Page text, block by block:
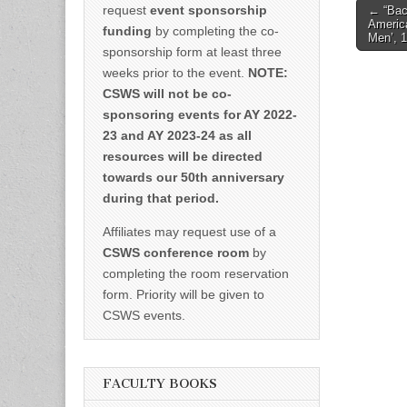
Post
←
Men’,
request event sponsorship
funding by completing the co-
sponsorship form at least three
weeks prior to the event. NOTE:
CSWS will not be co-
sponsoring events for AY 2022-
23 and AY 2023-24 as all
resources will be directed
towards our 50th anniversary
during that period.
Affiliates may request use of a
CSWS conference room by
completing the room reservation
form. Priority will be given to
CSWS events.
FACULTY BOOKS